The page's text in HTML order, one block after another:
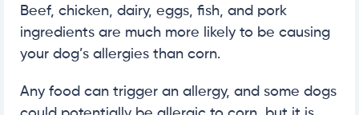
Beef, chicken, dairy, eggs, fish, and pork
ingredients are much more likely to be causing
your dog’s allergies than corn.
Any food can trigger an allergy, and some dogs